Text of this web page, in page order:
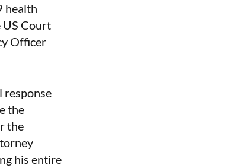
health
US Court
Officer
response
the
the
his entire